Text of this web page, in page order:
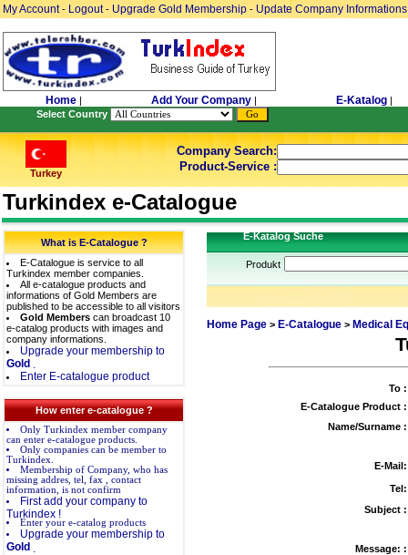
My Account- Logout- Upgrade Gold Membership - Update Company Informations
Home | Add Your Company | E-Katalog |
Select Country
Turkey
Company Search:
Product-Service :
Turkindex e-Catalogue
What is E-Catalogue ?
E-Catalogue is service to all
Turkindex member companies.
All e-catalogue products and
informations of Gold Members are
published to be accessible to all visitors
Gold Members can broadcast 10
e-catalog products with images and
company informations.
Upgrade your membership to
Gold
Enter E-catalogue product
How enter e-catalogue ?
Only Turkindex member company
can enter e-catalogue products.
Only companies can be member to
Turkindex.
Membership of Company, who has
missing addres, tel, fax , contact
information, is not confirm
First add your company to
Turkindex !
Enter your e-catalog products
Upgrade your membership to
Gold
E-Katalog Suche
Produkt
Home Page> E-Catalogue> Medical
To :
E-Catalogue Product :
Name/Surname :
E-Mail:
Tel:
Subject :
Message: :